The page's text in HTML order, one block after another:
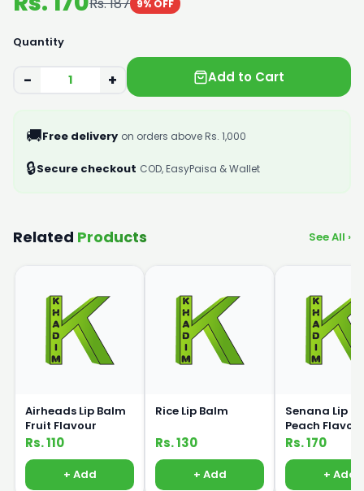
9% OFF
Quantity
− + Add to Cart
🚚Free delivery on orders above Rs. 1,000
🔒Secure checkout COD, EasyPaisa & Wallet
Related Products See All ›
Airheads Lip Balm
Fruit Flavour
Rs. 110
+ Add
Rice Lip Balm
Rs. 130
+ Add
Senana Lip
Peach
Rs. 170
+ Add